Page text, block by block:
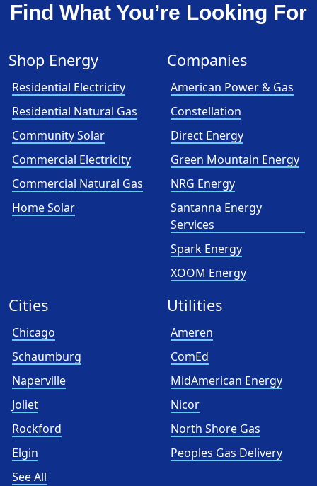
Find What You’re Looking For
Shop Energy
Residential Electricity
Residential Natural Gas
Community Solar
Commercial Electricity
Commercial Natural Gas
Home Solar
Companies
American Power & Gas
Constellation
Direct Energy
Green Mountain Energy
NRG Energy
Santanna Energy
Services
Spark Energy
XOOM Energy
Cities
Chicago
Schaumburg
Naperville
Joliet
Rockford
Elgin
See All
Utilities
Ameren
ComEd
MidAmerican Energy
Nicor
North Shore Gas
Peoples Gas Delivery